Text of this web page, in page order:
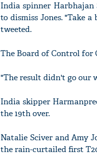
India spinner
to dismiss Jones. "Take
tweeted.
The Board of Control for
"The result didn't go our
India skipper
the 19th over.
Natalie Sciver and Amy
the rain-curtailed first